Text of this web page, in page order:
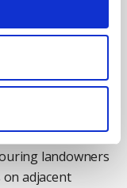
risk
on late shifts,
– on how the
landowners
adjacent